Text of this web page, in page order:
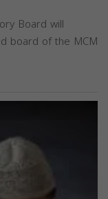
Board will
board of the MCM